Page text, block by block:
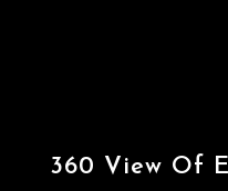
360 View Of